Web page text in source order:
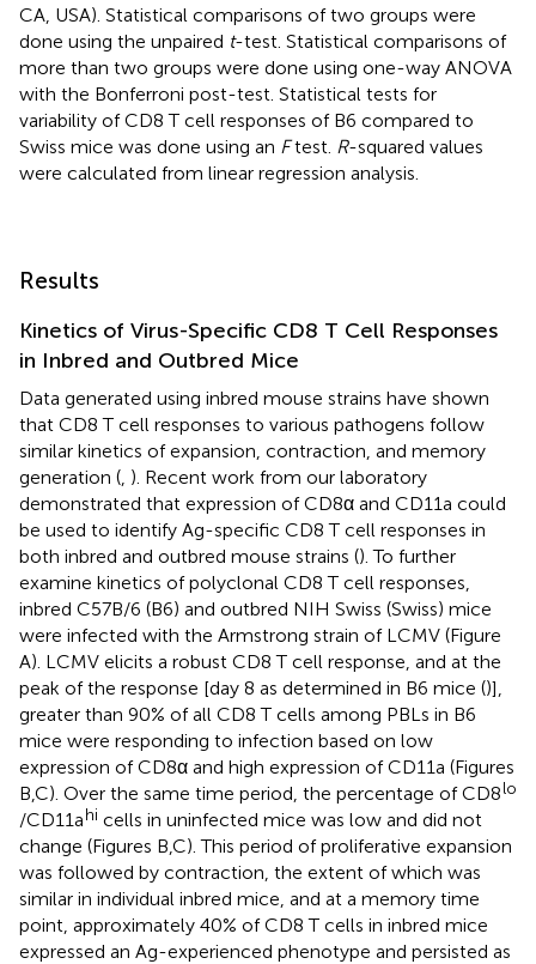
CA, USA). Statistical comparisons of two groups were
done using the unpaired t-test. Statistical comparisons of
more than two groups were done using one-way ANOVA
with the Bonferroni post-test. Statistical tests for
variability of CD8 T cell responses of B6 compared to
Swiss mice was done using an Ftest. R-squared values
were calculated from linear regression analysis.
Results
Kinetics of Virus-Specific CD8 T Cell Responses
in Inbred and Outbred Mice
Data generated using inbred mouse strains have shown
that CD8 T cell responses to various pathogens follow
similar kinetics of expansion, contraction, and memory
generation ( ). Recent work from our laboratory
demonstrated that expression of CD8α and CD11a could
be used to identify Ag-specific CD8 T cell responses in
both inbred and outbred mouse strains (). To further
examine kinetics of polyclonal CD8 T cell responses,
inbred C57B/6 (B6) and outbred NIH Swiss (Swiss) mice
were infected with the Armstrong strain of LCMV (Figure
A). LCMV elicits a robust CD8 T cell response, and at the
peak of the response [day 8 as determined in B6 mice ()],
greater than 90% of all CD8 T cells among PBLs in B6
mice were responding to infection based on low
expression of CD8α and high expression of CD11a (Figures
B,C). Over the same time period, the percentage of CD8lo
/CD11ahi cells in uninfected mice was low and did not
change (Figures B,C). This period of proliferative expansion
was followed by contraction, the extent of which was
similar in individual inbred mice, and at a memory time
point, approximately 40% of CD8 T cells in inbred mice
expressed an Ag-experienced phenotype and persisted as